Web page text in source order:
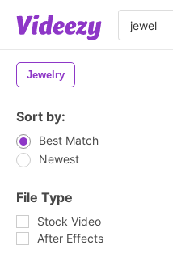
Jewelry
Sort by:
Best Match
Newest
File Type
Stock Video
After Effects